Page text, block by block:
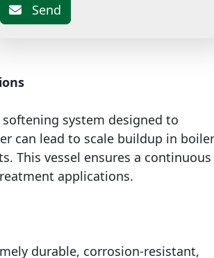
Send
system designed to
can lead to scale buildup in
This vessel ensures a continuous
applications.
durable, corrosion-resistant,